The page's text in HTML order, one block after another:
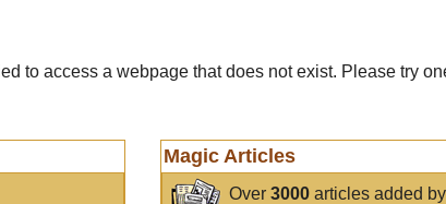
to access a webpage that does not exist. Please try
Magic Articles
Over3000 articles added by